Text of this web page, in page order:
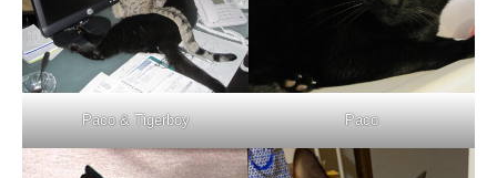
Paco & Tigerboy Paco